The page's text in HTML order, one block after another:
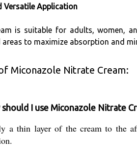
Versatile Application
is suitable for adults, women,
areas to maximize absorption and
Miconazole Nitrate Cream:
should I use Miconazole Nitrate
a thin layer of the cream to the